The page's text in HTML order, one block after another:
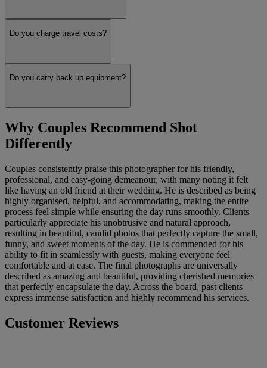
Do you charge travel costs?
Do you carry back up equipment?
Why Couples Recommend Shot
Differently
Couples consistently praise this photographer for his friendly,
professional, and easy-going demeanour, with many noting it felt
like having an old friend at their wedding. He is described as being
highly organised, helpful, and accommodating, making the entire
process feel simple while ensuring the day runs smoothly. Clients
particularly appreciate his unobtrusive and natural approach,
resulting in beautiful, candid photos that perfectly capture the small,
funny, and sweet moments of the day. He is commended for his
ability to fit in seamlessly with guests, making everyone feel
comfortable and at ease. The final photographs are universally
described as amazing and beautiful, providing cherished memories
that perfectly encapsulate the day. Across the board, past clients
express immense satisfaction and highly recommend his services.
Customer Reviews